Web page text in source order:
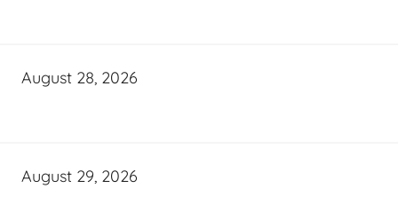
August 28, 2026
August 29, 2026